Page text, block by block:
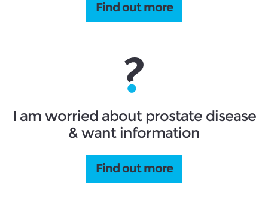
Find out more
I am worried about prostate disease
& want information
Find out more